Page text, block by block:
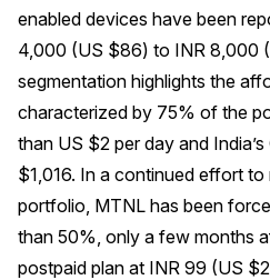
enabled devices have been
4,000 (US $86) to INR 8,000
segmentation highlights the
characterized by 75% of the
than US $2 per day and
$1,016. In a continued effort
portfolio, MTNL has been
than 50%, only a few months
postpaid plan at INR 99 (US